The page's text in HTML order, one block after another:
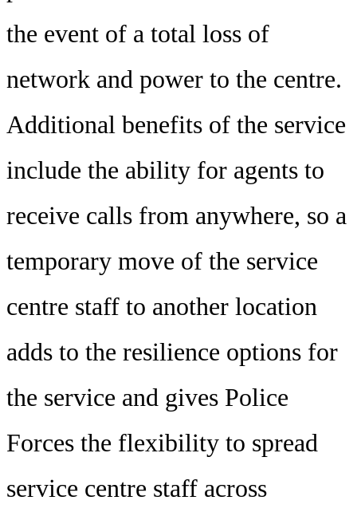
the event of a total loss of
network and power to the centre.
Additional benefits of the service
include the ability for agents to
receive calls from anywhere, so a
temporary move of the service
centre staff to another location
adds to the resilience options for
the service and gives Police
Forces the flexibility to spread
service centre staff across